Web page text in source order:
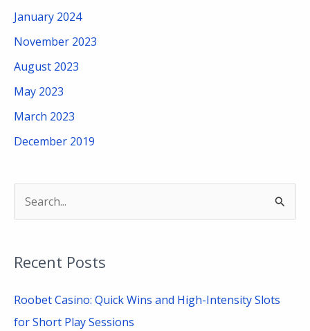
January 2024
November 2023
August 2023
May 2023
March 2023
December 2019
r
c
h
Recent Posts
Roobet Casino: Quick Wins and High-Intensity Slots
for Short Play Sessions